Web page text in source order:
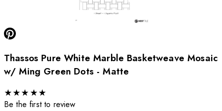
Thassos Pure White Marble Basketweave Mosaic
w/ Ming Green Dots - Matte
★★★ ★★
Be the first to review